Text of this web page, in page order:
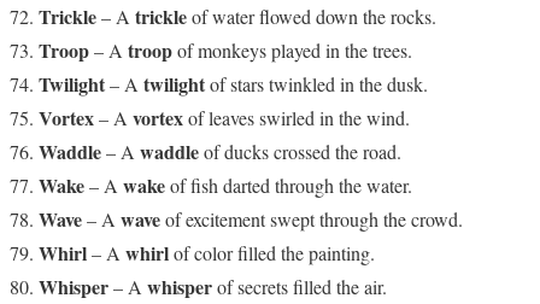
Trickle– A trickleof water flowed down the rocks.
Troop– A troopof monkeys played in the trees.
Twilight– A twilightof stars twinkled in the dusk.
Vortex– A vortexof leaves swirled in the wind.
Waddle– A waddleof ducks crossed the road.
Wake– A wakeof fish darted through the water.
Wave– A waveof excitement swept through the crowd.
Whirl– A whirlof color filled the painting.
Whisper– A whisperof secrets filled the air.